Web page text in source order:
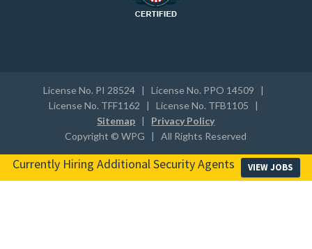
License No. PI 28524 | License No. PPO 14509 |
License No. TFF1162 | License No. TFB1105 |
Sitemap | Privacy Policy
Copyright © WPG | All Rights Reserved
Currently Hiring Additional Security Agents VIEW JOBS